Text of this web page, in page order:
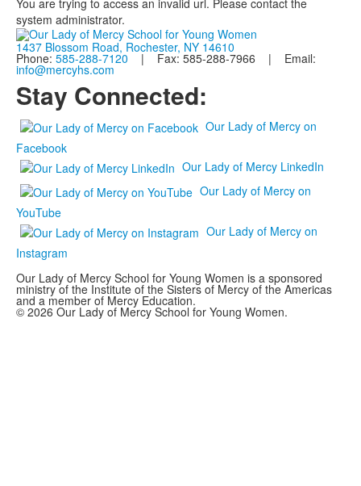
You are trying to access an invalid url. Please contact the
system administrator.
1437 Blossom Road, Rochester, NY 14610
Phone: 585-288-7120 | Fax: 585-288-7966 | Email:
info@mercyhs.com
Stay Connected:
Our Lady of Mercy on
Facebook
Our Lady of Mercy LinkedIn
Our Lady of Mercy on
YouTube
Our Lady of Mercy on
Instagram
Our Lady of Mercy School for Young Women is a sponsored
ministry of the Institute of the Sisters of Mercy of the Americas
and a member of Mercy Education.
© 2026 Our Lady of Mercy School for Young Women.